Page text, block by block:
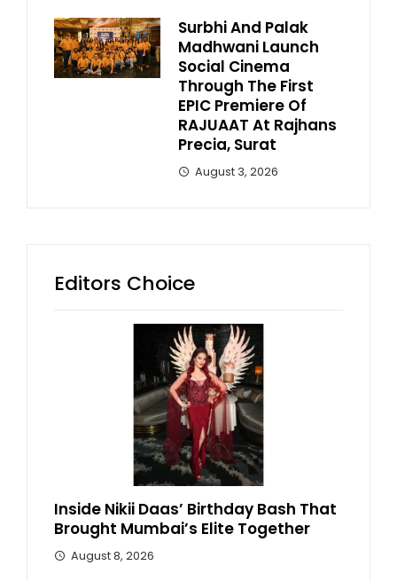
Surbhi And Palak
Madhwani Launch
Social Cinema
Through The First
EPIC Premiere Of
RAJUAAT At Rajhans
Precia, Surat
August 3, 2026
Editors Choice
Inside Nikii Daas’ Birthday Bash That
Brought Mumbai’s Elite Together
August 8, 2026